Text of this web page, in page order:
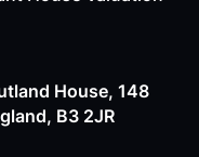
House, 148
B3 2JR